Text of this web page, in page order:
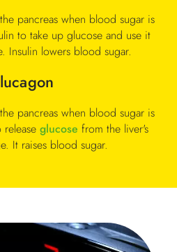
pancreas when blood sugar is
to take up glucose and use it
Insulin lowers blood sugar.
pancreas when blood sugar is
glucose from the liver's
It raises blood sugar.